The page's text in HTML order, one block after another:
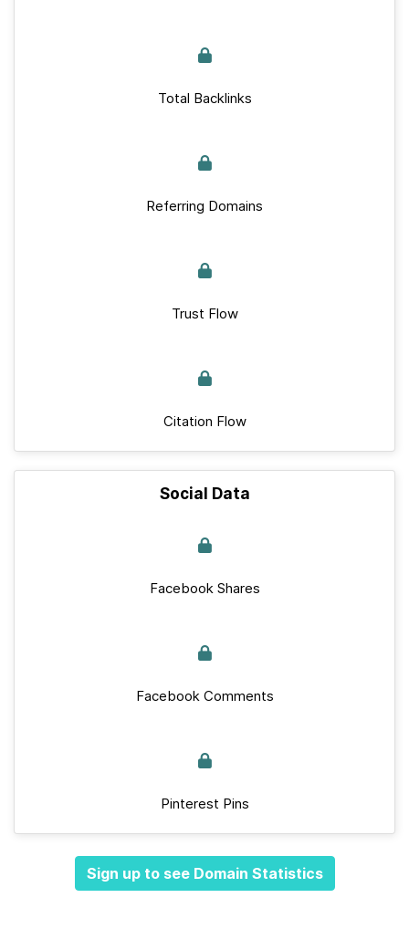
Total Backlinks
Referring Domains
Trust Flow
Citation Flow
Social Data
Facebook Shares
Facebook Comments
Pinterest Pins
Sign up to see Domain Statistics